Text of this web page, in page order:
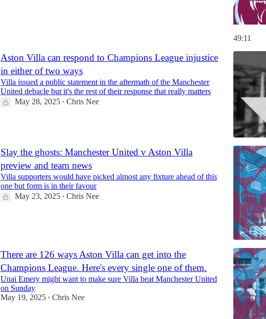
49:11
Aston Villa can respond to Champions League injustice
in either of two ways
Villa issued a public statement in the aftermath of the Manchester
United debacle but it's the rest of their response that really matters
May 28, 2025 • Chris Nee
Slay the ghosts: Manchester United v Aston Villa
preview and team news
Villa supporters would have picked almost any fixture ahead of this
one but form is in their favour
May 23, 2025 • Chris Nee
There are 126 ways Aston Villa can get into the
Champions League. Here's every single one of them.
Unai Emery might want to make sure Villa beat Manchester United
on Sunday
May 19, 2025 • Chris Nee